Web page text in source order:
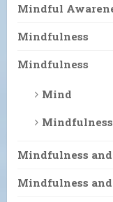
Mindful
Mindfulness
Mindfulness
Mind
Mindfulness
Mindfulness
Mindfulness